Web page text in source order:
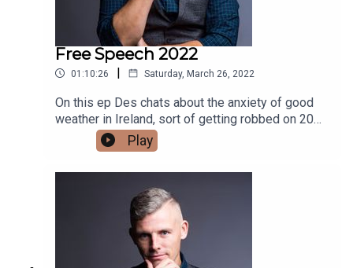
Free Speech 2022
01:10:26 | Saturday, March 26, 2022
On this ep Des chats about the anxiety of good
weather in Ireland, sort of getting robbed on 20
euros in Rialto and finally Des dives into a NY
Times article about free speech. cancel culture
Play